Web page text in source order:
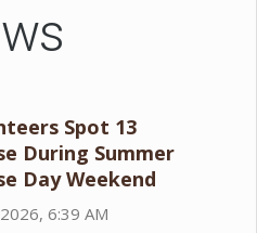
Spot 13
During Summer
Day Weekend
6:39 AM